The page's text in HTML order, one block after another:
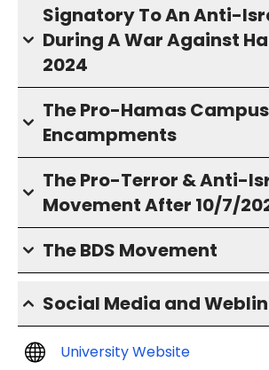
Signatory To An Anti-
During A War Against
2024
The Pro-Hamas Campus
Encampments
The Pro-Terror & Anti-
Movement After 10/7/
The BDS Movement
Social Media and
University Website